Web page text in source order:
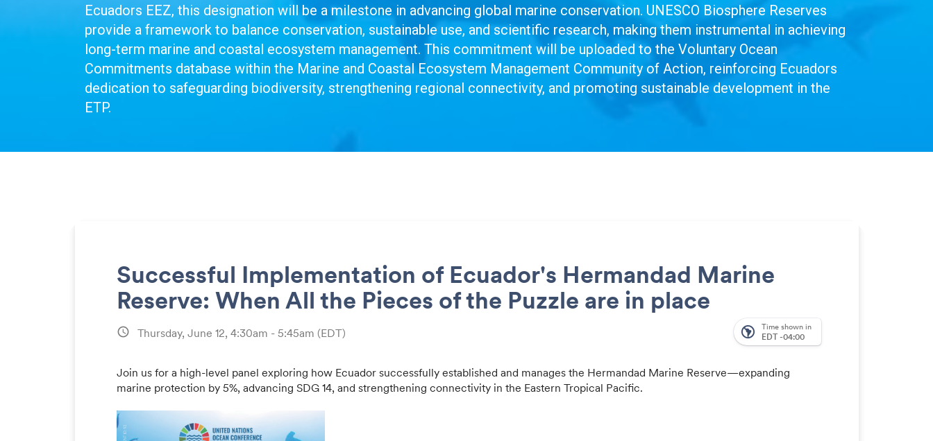
Ecuadors EEZ, this designation will be a milestone in advancing global marine conservation. UNESCO Biosphere Reserves
provide a framework to balance conservation, sustainable use, and scientific research, making them instrumental in achieving
long-term marine and coastal ecosystem management. This commitment will be uploaded to the Voluntary Ocean
Commitments database within the Marine and Coastal Ecosystem Management Community of Action, reinforcing Ecuadors
dedication to safeguarding biodiversity, strengthening regional connectivity, and promoting sustainable development in the
ETP.